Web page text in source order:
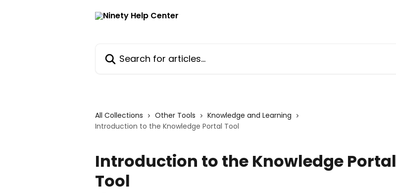
All Collections Other Tools
Knowledge and Learning
Introduction to the Knowledge Portal Tool
Introduction to the Knowledge Portal
Tool